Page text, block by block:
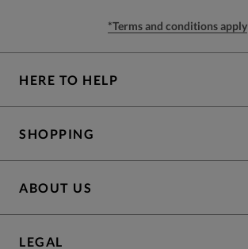
*Terms and conditions apply
HERE TO HELP
SHOPPING
ABOUT US
LEGAL